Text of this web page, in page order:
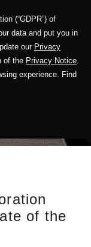
(“GDPR”) of
data and put you in
our Privacy
of the Privacy Notice.
experience. Find
of the